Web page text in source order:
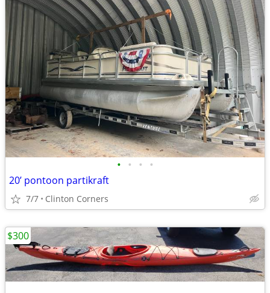
• • • •
20’ pontoon partikraft
7/7 Clinton Corners
$300